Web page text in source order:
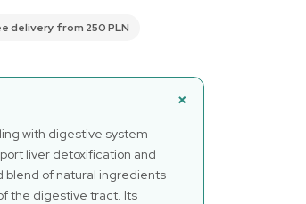
delivery from 250 PLN
with digestive system
liver detoxification and
blend of natural ingredients
the digestive tract. Its